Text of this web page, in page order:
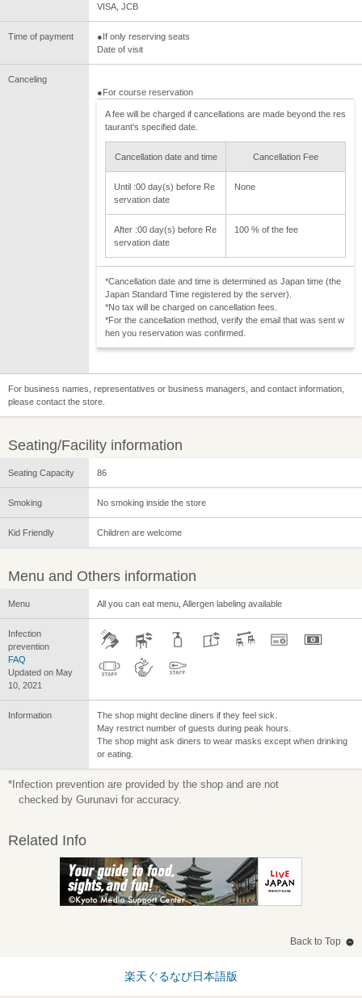
VISA, JCB
Time of payment
●If only reserving seats
Date of visit
Canceling
●For course reservation
A fee will be charged if cancellations are made beyond the res
taurant's specified date.
Cancellation date and time Cancellation Fee
Until :00 day(s) before Re
servation date
None
After :00 day(s) before Re
servation date
100 % of the fee
*Cancellation date and time is determined as Japan time (the
Japan Standard Time registered by the server).
*No tax will be charged on cancellation fees.
*For the cancellation method, verify the email that was sent w
hen you reservation was confirmed.
For business names, representatives or business managers, and contact information,
please contact the store.
Seating/Facility information
Seating Capacity 86
Smoking No smoking inside the store
Kid Friendly Children are welcome
Menu and Others information
Menu All you can eat menu, Allergen labeling available
Infection
prevention
FAQ
Updated on May
10, 2021
Information
The shop might decline diners if they feel sick.
May restrict number of guests during peak hours.
The shop might ask diners to wear masks except when drinking
or eating.
*Infection prevention are provided by the shop and are not
checked by Gurunavi for accuracy.
Related Info
Back to Top
楽天ぐるなび日本語版